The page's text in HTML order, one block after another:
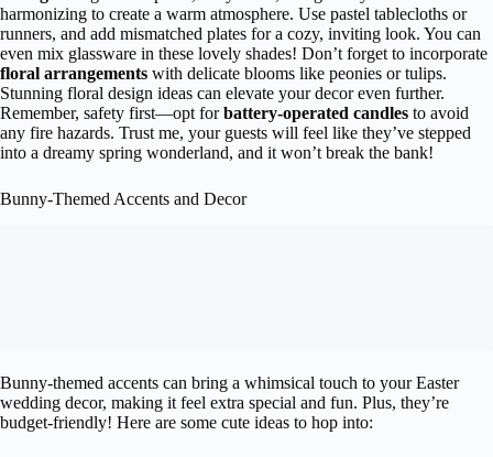
harmonizing to create a warm atmosphere. Use pastel tablecloths or
runners, and add mismatched plates for a cozy, inviting look. You can
even mix glassware in these lovely shades! Don’t forget to incorporate
floral arrangements with delicate blooms like peonies or tulips.
Stunning floral design ideas can elevate your decor even further.
Remember, safety first—opt forbattery-operated candles to avoid
any fire hazards. Trust me, your guests will feel like they’ve stepped
into a dreamy spring wonderland, and it won’t break the bank!
Bunny-Themed Accents and Decor
Bunny-themed accents can bring a whimsical touch to your Easter
wedding decor, making it feel extra special and fun. Plus, they’re
budget-friendly! Here are some cute ideas to hop into: